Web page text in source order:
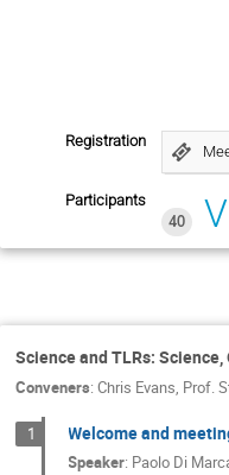
Registration
Participants
40
Science and TLRs:
Conveners: Chris Evans, Prof.
1 Welcome and
Speaker: Paolo Di